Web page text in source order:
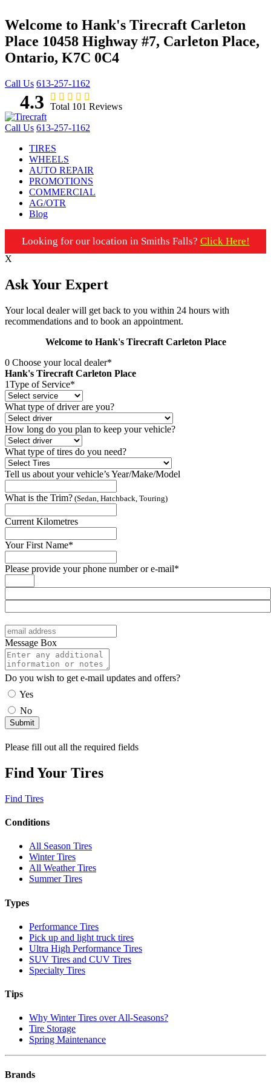
Welcome to Hank's Tirecraft Carleton
Place 10458 Highway #7, Carleton Place,
Ontario, K7C 0C4
Call Us 613-257-1162
4.3 Total 101 Reviews
Call Us 613-257-1162
TIRES
WHEELS
AUTO REPAIR
PROMOTIONS
COMMERCIAL
AG/OTR
Blog
Looking for our location in Smiths Falls? Click Here!
X
Ask Your Expert
Your local dealer will get back to you within 24 hours with
recommendations and to book an appointment.
Welcome to Hank's Tirecraft Carleton Place
0 Choose your local dealer*
Hank's Tirecraft Carleton Place
1Type of Service*
What type of driver are you?
How long do you plan to keep your vehicle?
What type of tires do you need?
Tell us about your vehicle’s Year/Make/Model
What is the Trim? (Sedan, Hatchback, Touring)
Current Kilometres
Your First Name*
Please provide your phone number or e-mail*
Message Box
Do you wish to get e-mail updates and offers?
Yes
No
Please fill out all the required fields
Find Your Tires
Find Tires
Conditions
All Season Tires
Winter Tires
All Weather Tires
Summer Tires
Types
Performance Tires
Pick up and light truck tires
Ultra High Performance Tires
SUV Tires and CUV Tires
Specialty Tires
Tips
Why Winter Tires over All-Seasons?
Tire Storage
Spring Maintenance
Brands